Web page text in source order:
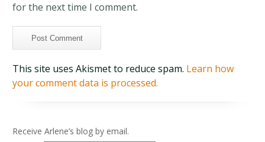
for the next time I comment.
This site uses Akismet to reduce spam. Learn how
your comment data is processed.
Receive Arlene’s blog by email.